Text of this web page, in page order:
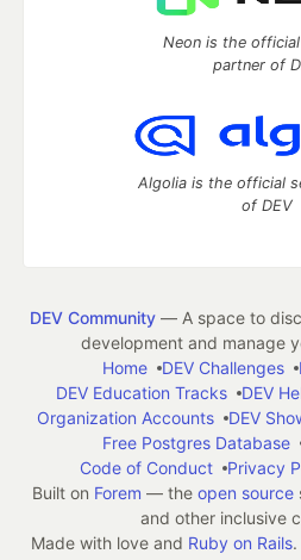
Neon is the
partner of
Algolia is the official
of DEV
DEV Community— A space to
development and manage
Home
DEV Challenges
DEV Education Tracks
DEV
Organization Accounts
DEV
Free Postgres Database
Code of Conduct
Privacy
Built on Forem — the open source
and other inclusive
Made with love and Ruby on Rails.